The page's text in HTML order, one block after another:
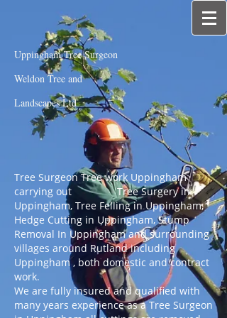
Uppingham Tree Surgeon
Weldon Tree and
Landscapes Ltd
Tree Surgeon Tree work Uppingham
carrying out Tree Surgery in
Uppingham, Tree Felling in Uppingham,
Hedge Cutting in Uppingham, Stump
Removal In Uppingham and surrounding
villages around Rutland including
Uppingham , both domestic and contract
work.
We are fully insured and qualified with
many years experience as a Tree Surgeon